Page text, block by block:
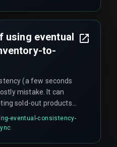
using eventual
to-
(a few seconds
mistake. It can
sold-out products,
as high as 40% and
the number of
eventual-consistency-